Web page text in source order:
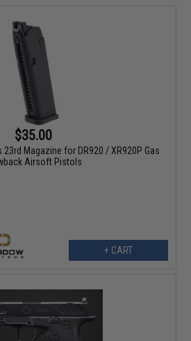
$35.00
23rd Magazine for DR920 / XR920P Gas
Airsoft Pistols
+ CART